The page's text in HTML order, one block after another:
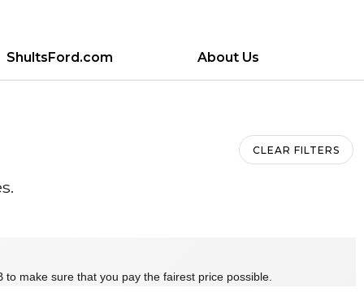
ShultsFord.com About Us
CLEAR FILTERS
make sure that you pay the fairest price possible.